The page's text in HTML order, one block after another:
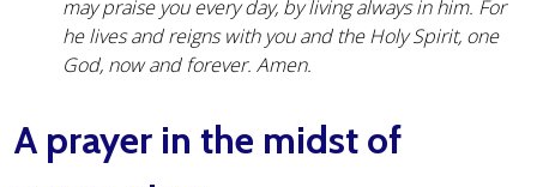
may praise you every day, by living always in him. For
he lives and reigns with you and the Holy Spirit, one
God, now and forever. Amen.
A prayer in the midst of